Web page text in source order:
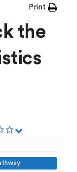
Print
the